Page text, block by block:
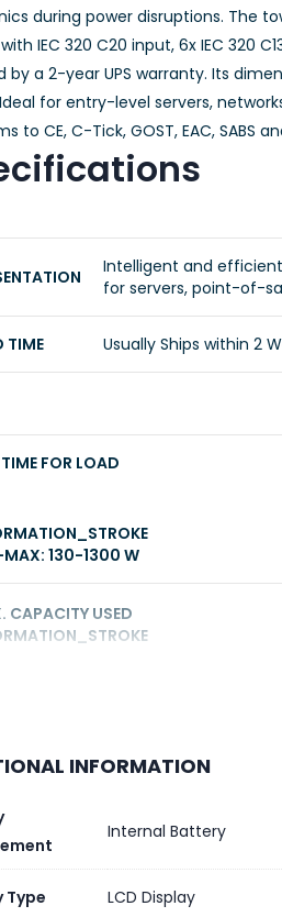
during power disruptions. The
IEC 320 C20 input, 6x IEC 320
by a 2-year UPS warranty. Its
for entry-level servers,
to CE, C-Tick, GOST, EAC, SABS
Intelligent and
for servers, point-of-
TIME Usually Ships within 2
FOR LOAD
130-1300 W
CAPACITY USED
TYPE
INFORMATION
Internal Battery
Type LCD Display